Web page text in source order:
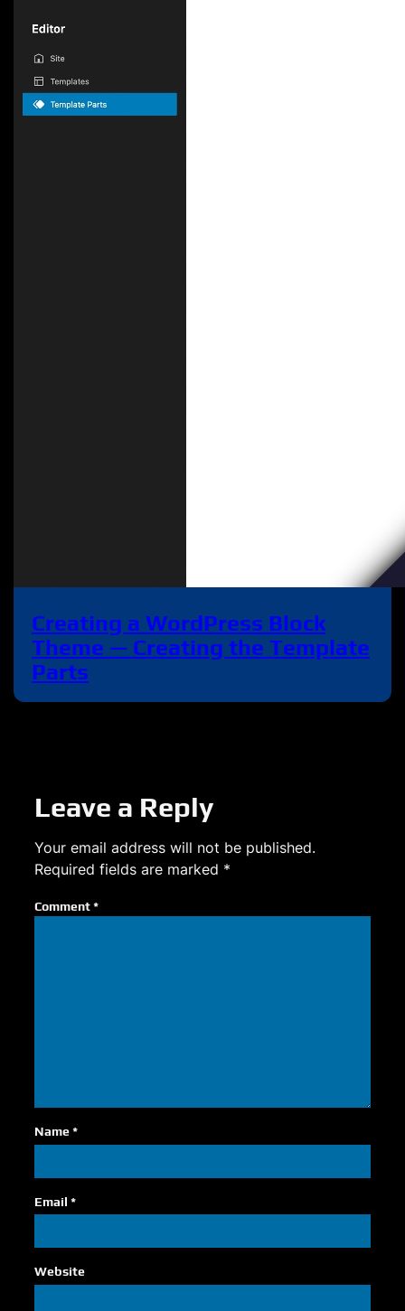
Creating a WordPress Block
Theme — Creating the Template
Parts
Leave a Reply
Your email address will not be published.
Required fields are marked *
Comment*
Name*
Email *
Website